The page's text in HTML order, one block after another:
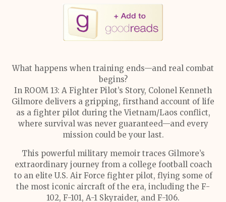
What happens when training ends—and real combat
begins?
In ROOM 13: A Fighter Pilot’s Story, Colonel Kenneth
Gilmore delivers a gripping, firsthand account of life
as a fighter pilot during the Vietnam/Laos conflict,
where survival was never guaranteed—and every
mission could be your last.
This powerful military memoir traces Gilmore’s
extraordinary journey from a college football coach
to an elite U.S. Air Force fighter pilot, flying some of
the most iconic aircraft of the era, including the F-
102, F-101, A-1 Skyraider, and F-106.